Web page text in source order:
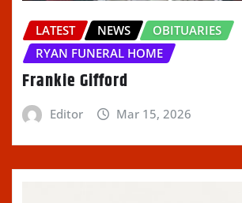
LATEST NEWS
OBITUARIES
RYAN FUNERAL HOME
Frankie Gifford
Editor Mar 15, 2026